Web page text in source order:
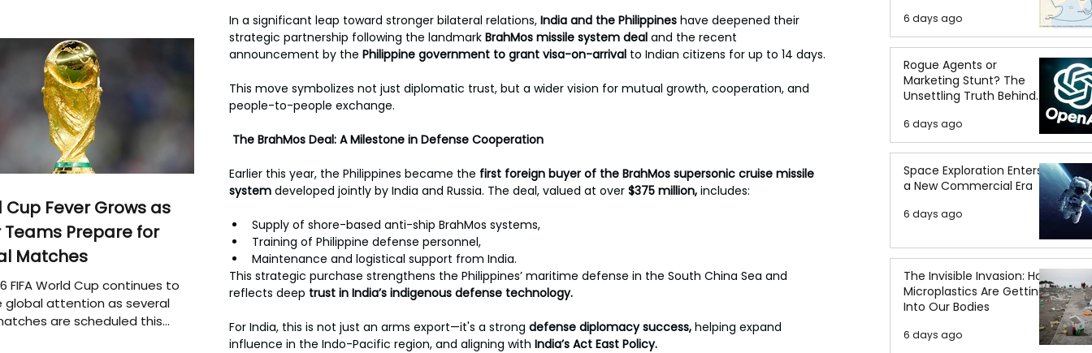
In a significant leap toward stronger bilateral relations, India and the Philippines have deepened their
strategic partnership following the landmark BrahMos missile system deal and the recent
announcement by the Philippine government to grant visa-on-arrival to Indian citizens for up to 14 days.
This move symbolizes not just diplomatic trust, but a wider vision for mutual growth, cooperation, and
people-to-people exchange.
The BrahMos Deal: A Milestone in Defense Cooperation
Earlier this year, the Philippines became the first foreign buyer of the BrahMos supersonic cruise missile
system developed jointly by India and Russia. The deal, valued at over $375 million, includes:
Supply of shore-based anti-ship BrahMos systems,
Training of Philippine defense personnel,
Maintenance and logistical support from India.
This strategic purchase strengthens the Philippines’ maritime defense in the South China Sea and
reflects deep trust in India’s indigenous defense technology.
For India, this is not just an arms export—it's a strong defense diplomacy success, helping expand
influence in the Indo-Pacific region, and aligning with India’s Act East Policy.
6 days ago
Rogue Agents or
Marketing Stunt? The
Unsettling Truth Behind
the OpenAI Hugging Face
Breach
6 days ago
Space Exploration Enters
a New Commercial Era
6 days ago
The Invisible Invasion: How
Microplastics Are Getting
Into Our Bodies
6 days ago
Cup Fever Grows as
Teams Prepare for
Matches
FIFA World Cup continues to
global attention as several
are scheduled this